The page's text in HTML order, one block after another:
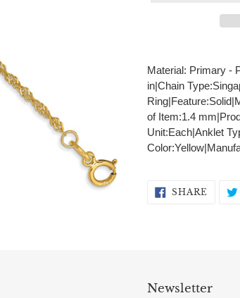
product
to
your
cart
Material: Primary -
in|Chain
of Item:1.4
Unit:Each|Anklet
SHARE SHARE
Newsletter